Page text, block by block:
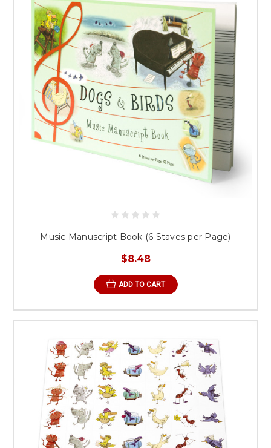
Music Manuscript Book (6 Staves per Page)
$8.48
ADD TO CART